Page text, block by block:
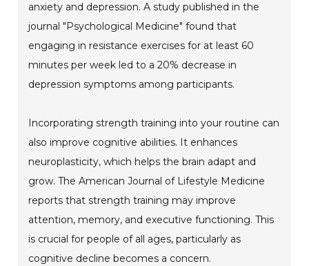
anxiety and depression. A study published in the
journal "Psychological Medicine" found that
engaging in resistance exercises for at least 60
minutes per week led to a 20% decrease in
depression symptoms among participants.
Incorporating strength training into your routine can
also improve cognitive abilities. It enhances
neuroplasticity, which helps the brain adapt and
grow. The American Journal of Lifestyle Medicine
reports that strength training may improve
attention, memory, and executive functioning. This
is crucial for people of all ages, particularly as
cognitive decline becomes a concern.